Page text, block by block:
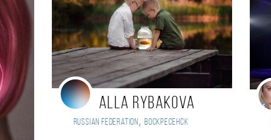
Alla Rybakova
Russian Federation, Воскресенск